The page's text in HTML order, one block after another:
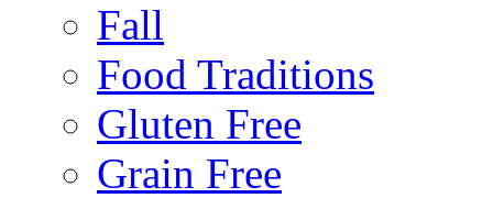
Fall
Food Traditions
Gluten Free
Grain Free